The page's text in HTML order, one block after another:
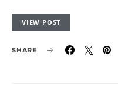
VIEW POST
SHARE